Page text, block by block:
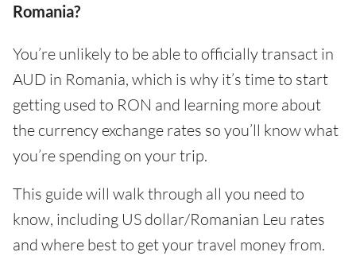
Romania?
You’re unlikely to be able to officially transact in
AUD in Romania, which is why it’s time to start
getting used to RON and learning more about
the currency exchange rates so you’ll know what
you’re spending on your trip.
This guide will walk through all you need to
know, including US dollar/Romanian Leu rates
and where best to get your travel money from.